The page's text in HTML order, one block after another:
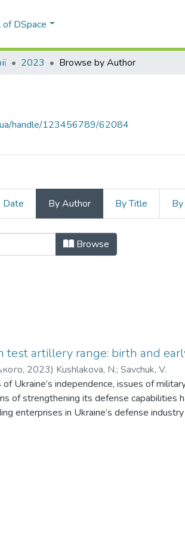
DSpace
2023 Browse by Author
handle/123456789/62084
Date By Author By Title
N."
Browse
test artillery range: birth and
, 2023) Kushlakova, N.; Savchuk, V.
Ukraine’s independence, issues of
of strengthening its defense capabilities
enterprises in Ukraine’s defense
Mechanical Plant (PMP), which